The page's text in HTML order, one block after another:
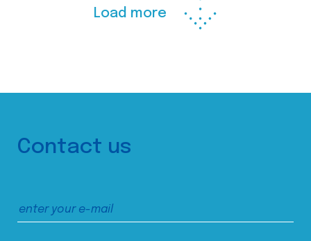
Load more
Contact us